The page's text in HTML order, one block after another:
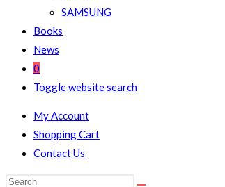
SAMSUNG
Books
News
0
Toggle website search
My Account
Shopping Cart
Contact Us